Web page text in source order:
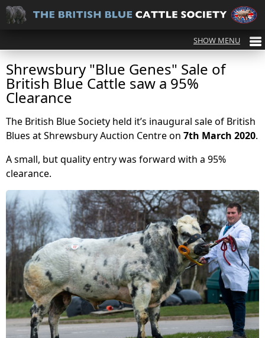
Shrewsbury "Blue Genes" Sale of
British Blue Cattle saw a 95%
Clearance
The British Blue Society held it’s inaugural sale of British
Blues at Shrewsbury Auction Centre on 7th March 2020.
A small, but quality entry was forward with a 95%
clearance.